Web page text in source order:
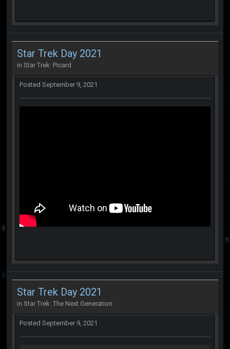
Star Trek Day 2021
in Star Trek: Picard
Posted September 9, 2021
Star Trek Day 2021
in Star Trek: The Next Generation
Posted September 9, 2021